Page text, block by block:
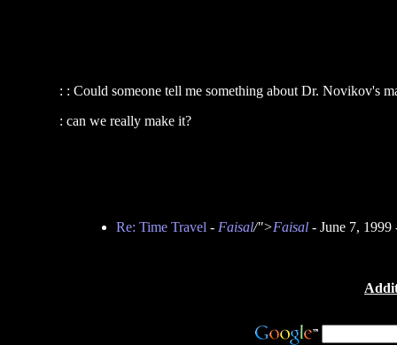
: : Could someone tell me something about Dr. Novikov's
: can we really make it?
Re: Time Travel - Faisal/">Faisal- June 7, 1999